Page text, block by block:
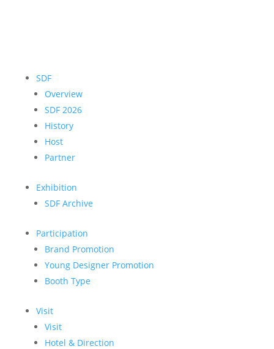
SDF
Overview
SDF 2026
History
Host
Partner
Exhibition
SDF Archive
Participation
Brand Promotion
Young Designer Promotion
Booth Type
Visit
Visit
Hotel & Direction